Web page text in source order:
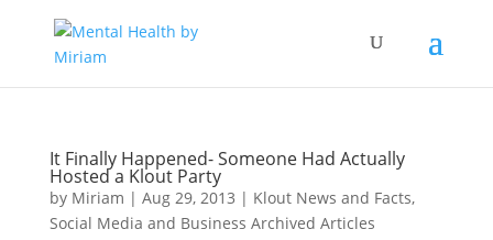
It Finally Happened- Someone Had Actually
Hosted a Klout Party
by Miriam | Aug 29, 2013 | Klout News and Facts,
Social Media and Business Archived Articles